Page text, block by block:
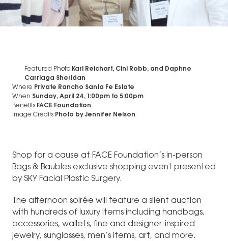
Featured Photo Kari Reichart, Cini Robb, and Daphne
Carriaga Sheridan
Where Private Rancho Santa Fe Estate
When Sunday, April 24, 1:00pm to 5:00pm
Benefits FACE Foundation
Image Credits Photo by Jennifer Nelson
Shop for a cause at FACE Foundation’s in-person
Bags & Baubles exclusive shopping event presented
by SKY Facial Plastic Surgery.
The afternoon soirée will feature a silent auction
with hundreds of luxury items including handbags,
accessories, wallets, fine and designer-inspired
jewelry, sunglasses, men’s items, art, and more.